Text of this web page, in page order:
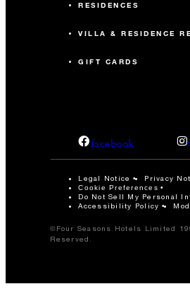
RESIDENCES
VILLA & RESIDENCE
GIFT CARDS
facebook
Legal Notice Privacy
Cookie Preferences
Do Not Sell My Personal
Accessibility Policy
©Four Seasons Hotels Limited
Reserved.